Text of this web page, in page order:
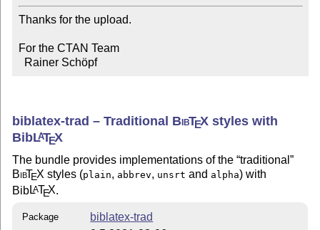
Thanks for the upload.
For the CTAN Team
  Rainer Schöpf
biblatex-trad – Traditional BibTEX styles with
BibLATEX
The bundle provides implementations of the traditional
BibTEX styles (plain, abbrev, unsrt and alpha) with
BibLATEX
Package biblatex-trad